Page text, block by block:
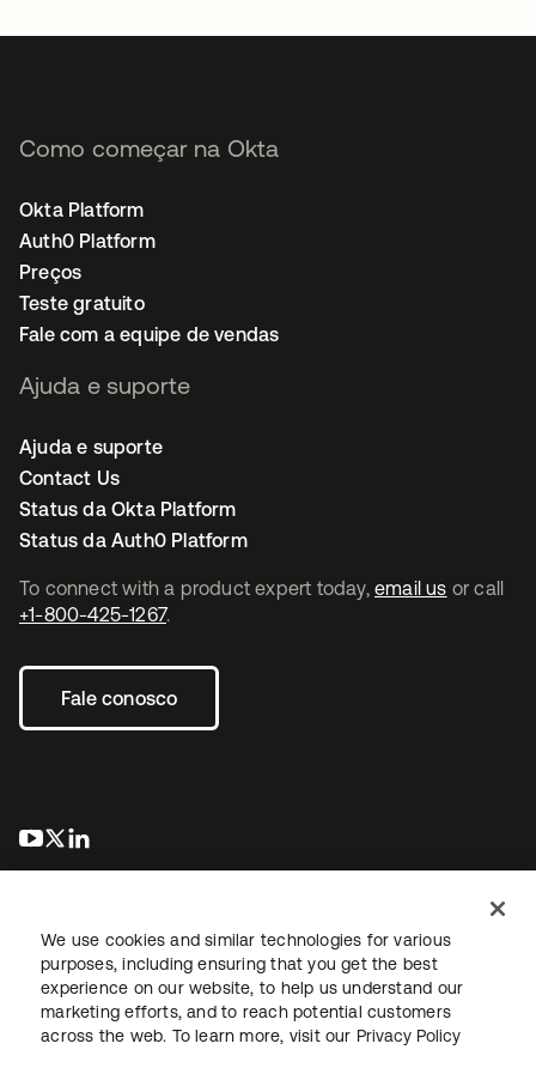
To connect with a product expert today, email us or call
+1-800-425-1267.
Fale conosco
abre em uma nova guia
abre em uma nova guia
Como começar na Okta
Okta Platform
Auth0 Platform
Preços
Teste gratuito
Fale com a equipe de vendas
Ajuda e suporte
Ajuda e suporte
Contact Us
Status da Okta Platform
Status da Auth0 Platform
JurídicoPolítica de privacidadeTermos do siteSegurança
Mapa do sitePreferências de cookies
We use cookies and similar technologies for various
purposes, including ensuring that you get the best
experience on our website, to help us understand our
marketing efforts, and to reach potential customers
across the web. To learn more, visit our Privacy Policy